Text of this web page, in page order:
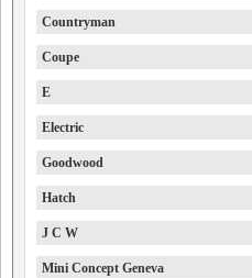
Countryman
Coupe
E
Electric
Goodwood
Hatch
J C W
Mini Concept Geneva